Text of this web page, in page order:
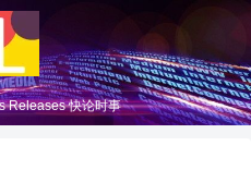
Releases 快论时事